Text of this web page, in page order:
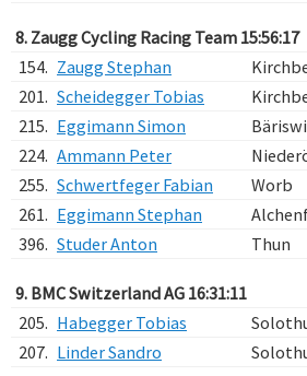
8. Zaugg Cycling Racing Team 15:56:17
154. Zaugg Stephan
201. Scheidegger Tobias
215. Eggimann Simon
224. Ammann Peter
255. Schwertfeger Fabian Worb
261. Eggimann Stephan
396. Studer Anton Thun
9. BMC Switzerland AG 16:31:11
205. Habegger Tobias
207. Linder Sandro